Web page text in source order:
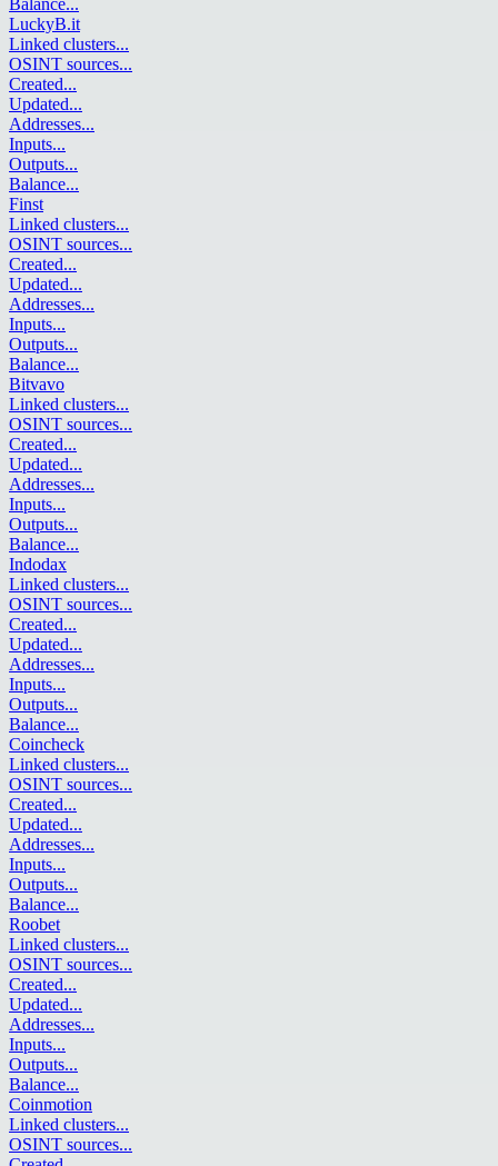
LuckyB.it
Linked clusters...
OSINT sources...
Created...
Updated...
Addresses...
Inputs...
Outputs...
Balance...
Finst
Linked clusters...
OSINT sources...
Created...
Updated...
Addresses...
Inputs...
Outputs...
Balance...
Bitvavo
Linked clusters...
OSINT sources...
Created...
Updated...
Addresses...
Inputs...
Outputs...
Balance...
Indodax
Linked clusters...
OSINT sources...
Created...
Updated...
Addresses...
Inputs...
Outputs...
Balance...
Coincheck
Linked clusters...
OSINT sources...
Created...
Updated...
Addresses...
Inputs...
Outputs...
Balance...
Roobet
Linked clusters...
OSINT sources...
Created...
Updated...
Addresses...
Inputs...
Outputs...
Balance...
Coinmotion
Linked clusters...
OSINT sources...